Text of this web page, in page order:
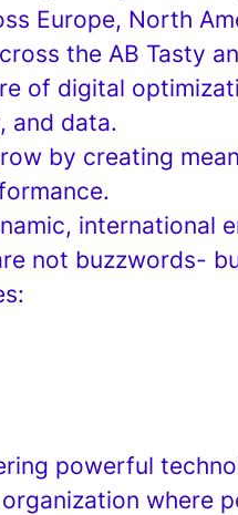
Europe, North
the AB Tasty
of digital
and data.
by creating
international
not buzzwords-
powerful
where